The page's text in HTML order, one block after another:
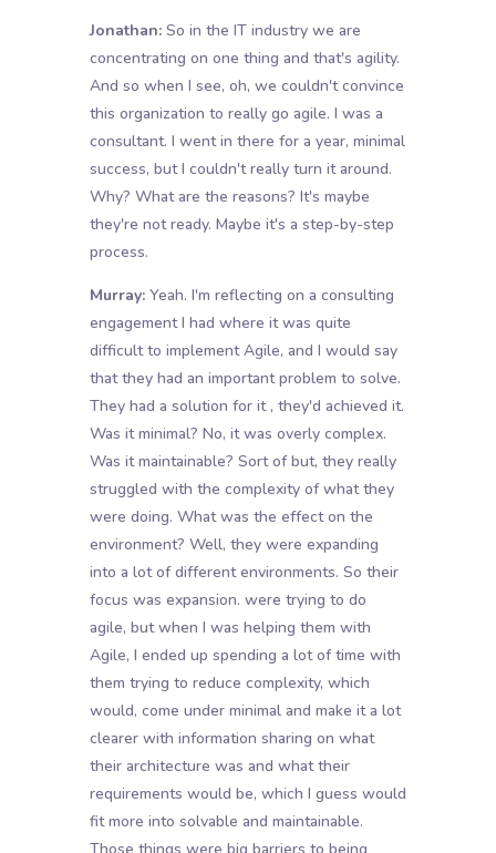
Jonathan:So in the IT industry we are
concentrating on one thing and that's agility.
And so when I see, oh, we couldn't convince
this organization to really go agile. I was a
consultant. I went in there for a year, minimal
success, but I couldn't really turn it around.
Why? What are the reasons? It's maybe
they're not ready. Maybe it's a step-by-step
process.
Murray:Yeah. I'm reflecting on a consulting
engagement I had where it was quite
difficult to implement Agile, and I would say
that they had an important problem to solve.
They had a solution for it , they'd achieved it.
Was it minimal? No, it was overly complex.
Was it maintainable? Sort of but, they really
struggled with the complexity of what they
were doing. What was the effect on the
environment? Well, they were expanding
into a lot of different environments. So their
focus was expansion. were trying to do
agile, but when I was helping them with
Agile, I ended up spending a lot of time with
them trying to reduce complexity, which
would, come under minimal and make it a lot
clearer with information sharing on what
their architecture was and what their
requirements would be, which I guess would
fit more into solvable and maintainable.